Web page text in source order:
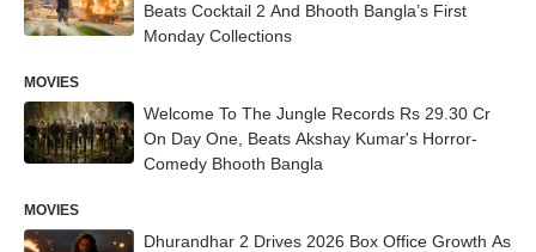
Beats Cocktail 2 And Bhooth Bangla’s First
Monday Collections
MOVIES
Welcome To The Jungle Records Rs 29.30 Cr
On Day One, Beats Akshay Kumar's Horror-
Comedy Bhooth Bangla
MOVIES
Dhurandhar 2 Drives 2026 Box Office Growth As